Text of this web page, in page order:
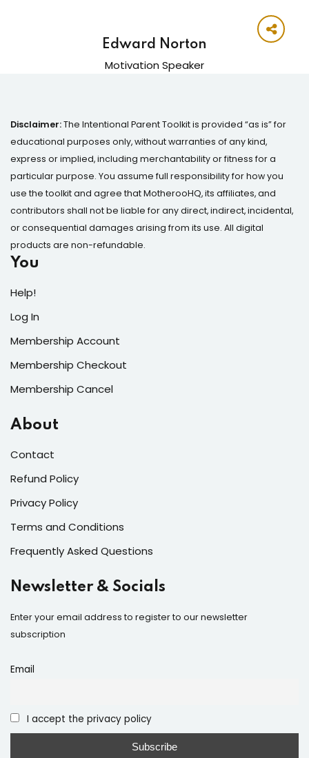
Edward Norton
Motivation Speaker
Disclaimer:The Intentional Parent Toolkit is provided “as is” for
educational purposes only, without warranties of any kind,
express or implied, including merchantability or fitness for a
particular purpose. You assume full responsibility for how you
use the toolkit and agree that MotherooHQ, its affiliates, and
contributors shall not be liable for any direct, indirect, incidental,
or consequential damages arising from its use. All digital
products are non-refundable.
You
Help!
Log In
Membership Account
Membership Checkout
Membership Cancel
About
Contact
Refund Policy
Privacy Policy
Terms and Conditions
Frequently Asked Questions
Newsletter & Socials
Enter your email address to register to our newsletter
subscription
Email
I accept the privacy policy